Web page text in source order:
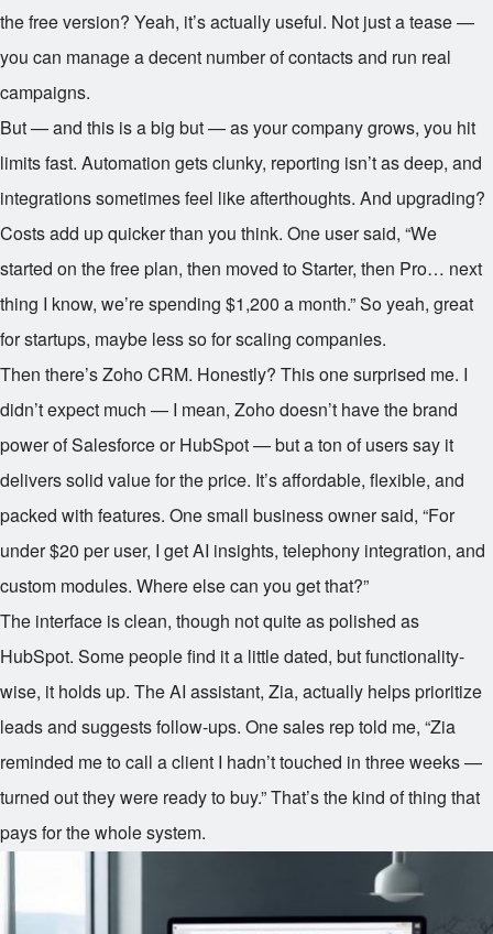
the free version? Yeah, it’s actually useful. Not just a tease —
you can manage a decent number of contacts and run real
campaigns.
But — and this is a big but — as your company grows, you hit
limits fast. Automation gets clunky, reporting isn’t as deep, and
integrations sometimes feel like afterthoughts. And upgrading?
Costs add up quicker than you think. One user said, “We
started on the free plan, then moved to Starter, then Pro… next
thing I know, we’re spending $1,200 a month.” So yeah, great
for startups, maybe less so for scaling companies.
Then there’s Zoho CRM. Honestly? This one surprised me. I
didn’t expect much — I mean, Zoho doesn’t have the brand
power of Salesforce or HubSpot — but a ton of users say it
delivers solid value for the price. It’s affordable, flexible, and
packed with features. One small business owner said, “For
under $20 per user, I get AI insights, telephony integration, and
custom modules. Where else can you get that?”
The interface is clean, though not quite as polished as
HubSpot. Some people find it a little dated, but functionality-
wise, it holds up. The AI assistant, Zia, actually helps prioritize
leads and suggests follow-ups. One sales rep told me, “Zia
reminded me to call a client I hadn’t touched in three weeks —
turned out they were ready to buy.” That’s the kind of thing that
pays for the whole system.